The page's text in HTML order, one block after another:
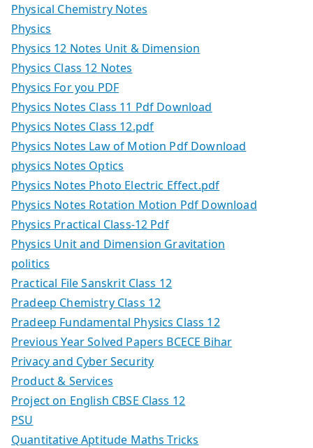
Physical Chemistry Notes
Physics
Physics 12 Notes Unit & Dimension
Physics Class 12 Notes
Physics For you PDF
Physics Notes Class 11 Pdf Download
Physics Notes Class 12.pdf
Physics Notes Law of Motion Pdf Download
physics Notes Optics
Physics Notes Photo Electric Effect.pdf
Physics Notes Rotation Motion Pdf Download
Physics Practical Class-12 Pdf
Physics Unit and Dimension Gravitation
politics
Practical File Sanskrit Class 12
Pradeep Chemistry Class 12
Pradeep Fundamental Physics Class 12
Previous Year Solved Papers BCECE Bihar
Privacy and Cyber Security
Product & Services
Project on English CBSE Class 12
PSU
Quantitative Aptitude Maths Tricks